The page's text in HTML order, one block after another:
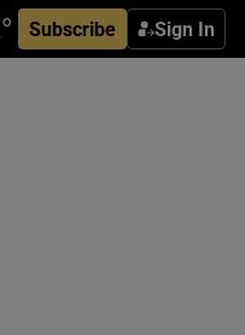
Subscribe Sign In